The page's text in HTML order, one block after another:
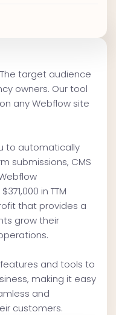
The target audience
owners. Our tool
any Webflow site
to automatically
submissions, CMS
in TTM
that provides a
grow their
and tools to
making it easy
and
customers.